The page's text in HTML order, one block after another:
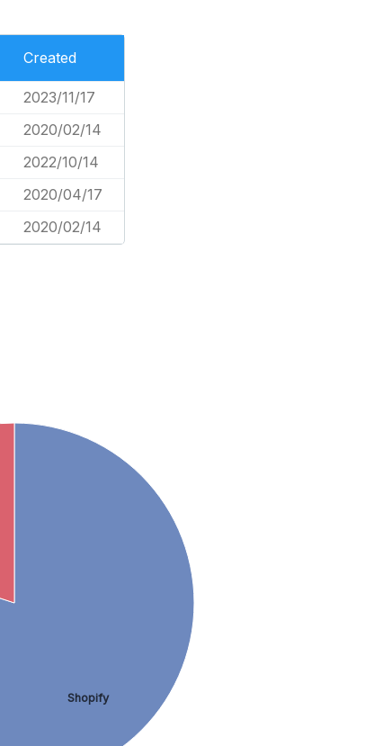
Created
2023/11/17
2020/02/14
2022/10/14
2020/04/17
2020/02/14
Shopify